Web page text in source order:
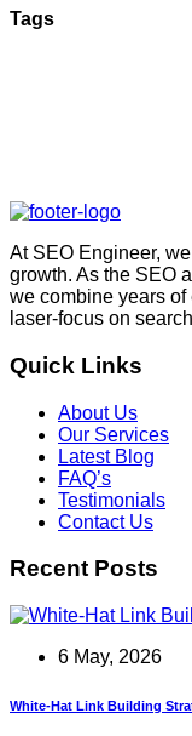
Tags
At SEO Engineer,
growth. As the SEO
we combine years
laser-focus on
Quick Links
About Us
Our Services
Latest Blog
FAQ’s
Testimonials
Contact Us
Recent Posts
6 May, 2026
White-Hat Link Building